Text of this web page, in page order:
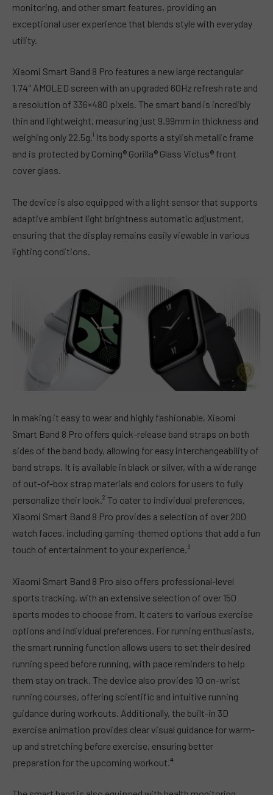
monitoring, and other smart features, providing an
exceptional user experience that blends style with everyday
utility.
Xiaomi Smart Band 8 Pro features a new large rectangular
1.74″ AMOLED screen with an upgraded 60Hz refresh rate and
a resolution of 336×480 pixels. The smart band is incredibly
thin and lightweight, measuring just 9.99mm in thickness and
weighing only 22.5g.¹ Its body sports a stylish metallic frame
and is protected by Corning® Gorilla® Glass Victus® front
cover glass.
The device is also equipped with a light sensor that supports
adaptive ambient light brightness automatic adjustment,
ensuring that the display remains easily viewable in various
lighting conditions.
In making it easy to wear and highly fashionable, Xiaomi
Smart Band 8 Pro offers quick-release band straps on both
sides of the band body, allowing for easy interchangeability of
band straps. It is available in black or silver, with a wide range
of out-of-box strap materials and colors for users to fully
personalize their look.² To cater to individual preferences,
Xiaomi Smart Band 8 Pro provides a selection of over 200
watch faces, including gaming-themed options that add a fun
touch of entertainment to your experience.³
Xiaomi Smart Band 8 Pro also offers professional-level
sports tracking, with an extensive selection of over 150
sports modes to choose from. It caters to various exercise
options and individual preferences. For running enthusiasts,
the smart running function allows users to set their desired
running speed before running, with pace reminders to help
them stay on track. The device also provides 10 on-wrist
running courses, offering scientific and intuitive running
guidance during workouts. Additionally, the built-in 3D
exercise animation provides clear visual guidance for warm-
up and stretching before exercise, ensuring better
preparation for the upcoming workout.⁴